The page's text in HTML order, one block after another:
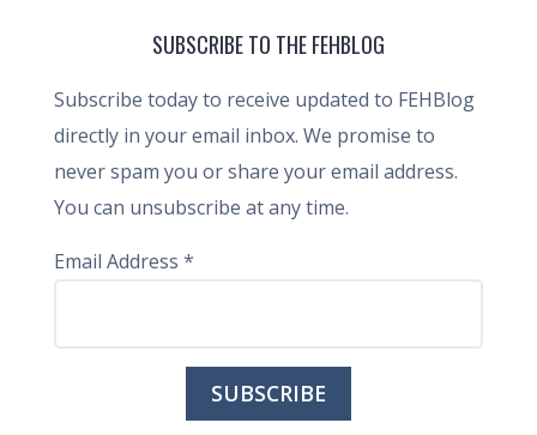
SUBSCRIBE TO THE FEHBLOG
Subscribe today to receive updated to FEHBlog
directly in your email inbox. We promise to
never spam you or share your email address.
You can unsubscribe at any time.
Email Address *